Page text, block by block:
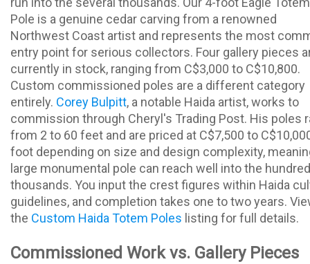
Pole is a genuine cedar carving from a renowned
Northwest Coast artist and represents the most
entry point for serious collectors. Four gallery pieces
currently in stock, ranging from C$3,000 to C$10,800.
Custom commissioned poles are a different category
entirely. Corey Bulpitt, a notable Haida artist, works to
commission through Cheryl's Trading Post. His poles
from 2 to 60 feet and are priced at C$7,500 to
foot depending on size and design complexity,
large monumental pole can reach well into the
thousands. You input the crest figures within Haida
guidelines, and completion takes one to two years.
the Custom Haida Totem Poles listing for full details.
Commissioned Work vs. Gallery Pieces